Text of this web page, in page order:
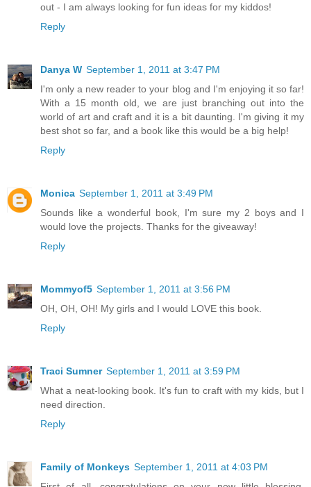
out - I am always looking for fun ideas for my kiddos!
Reply
Danya W September 1, 2011 at 3:47 PM
I'm only a new reader to your blog and I'm enjoying it so far!
With a 15 month old, we are just branching out into the
world of art and craft and it is a bit daunting. I'm giving it my
best shot so far, and a book like this would be a big help!
Reply
Monica September 1, 2011 at 3:49 PM
Sounds like a wonderful book, I'm sure my 2 boys and I
would love the projects. Thanks for the giveaway!
Reply
Mommyof5 September 1, 2011 at 3:56 PM
OH, OH, OH! My girls and I would LOVE this book.
Reply
Traci Sumner September 1, 2011 at 3:59 PM
What a neat-looking book. It's fun to craft with my kids, but I
need direction.
Reply
Family of Monkeys September 1, 2011 at 4:03 PM